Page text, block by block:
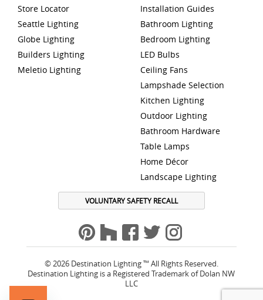
Store Locator
Seattle Lighting
Globe Lighting
Builders Lighting
Meletio Lighting
Installation Guides
Bathroom Lighting
Bedroom Lighting
LED Bulbs
Ceiling Fans
Lampshade Selection
Kitchen Lighting
Outdoor Lighting
Bathroom Hardware
Table Lamps
Home Décor
Landscape Lighting
VOLUNTARY SAFETY RECALL
© 2026 Destination Lighting ™ All Rights Reserved.
Destination Lighting is a Registered Trademark of Dolan NW
LLC